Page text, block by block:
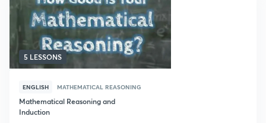
5 LESSONS
ENGLISH MATHEMATICAL REASONING
Mathematical Reasoning and
Induction